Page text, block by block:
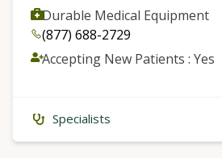
Durable Medical Equipment
(877) 688-2729
Accepting New Patients : Yes
Specialists